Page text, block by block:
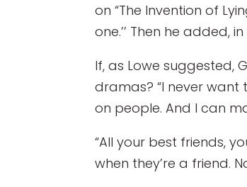
on “The Invention of
one.’’ Then he added,
If, as Lowe suggested,
dramas? “I never want
on people. And I can
“All your best friends,
when they’re a friend.